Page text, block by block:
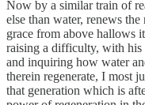
Now by a similar train of
else than water, renews
grace from above hallows
raising a difficulty, with his
and inquiring how water
therein regenerate, I most
that generation which is